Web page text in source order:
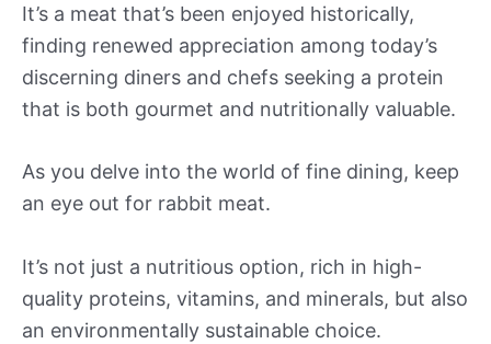
It’s a meat that’s been enjoyed historically,
finding renewed appreciation among today’s
discerning diners and chefs seeking a protein
that is both gourmet and nutritionally valuable.
As you delve into the world of fine dining, keep
an eye out for rabbit meat.
It’s not just a nutritious option, rich in high-
quality proteins, vitamins, and minerals, but also
an environmentally sustainable choice.